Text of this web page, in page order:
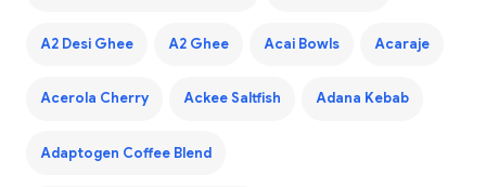
A2 Desi Ghee A2 Ghee Acai Bowls Acaraje
Acerola Cherry Ackee Saltfish Adana Kebab
Adaptogen Coffee Blend